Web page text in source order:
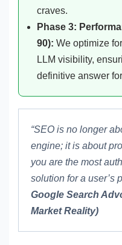
craves.
Phase 3:
90): We optimize
LLM visibility,
definitive answer
“SEO is no longer
engine; it is about
you are the most
solution for a user’s
Google Search
Market Reality)